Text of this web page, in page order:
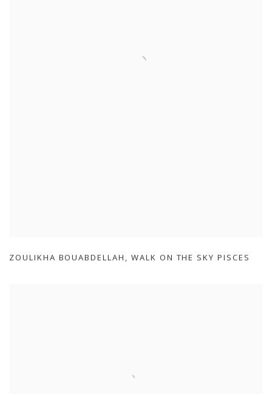
ZOULIKHA BOUABDELLAH , WALK ON THE SKY PISCES